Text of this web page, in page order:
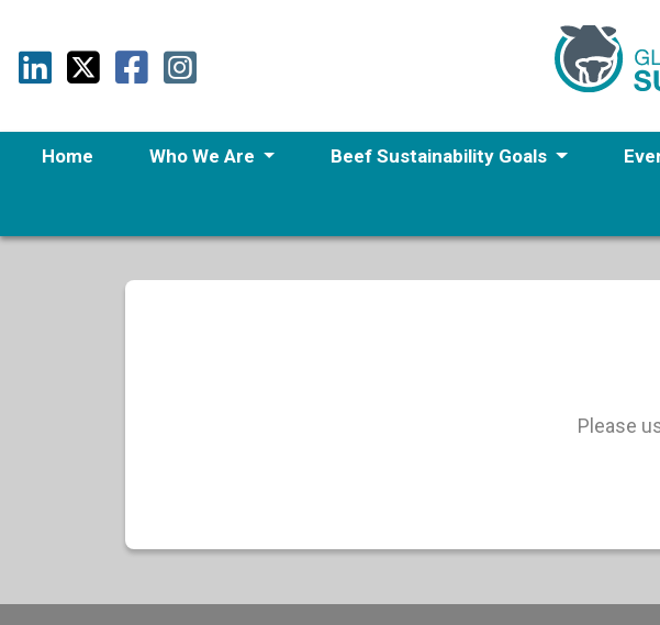
Home Who We Are Beef Sustainability Goals
Please